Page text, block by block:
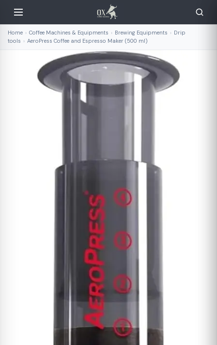
Home › Coffee Machines & Equipments › Brewing Equipments › Drip
tools › AeroPress Coffee and Espresso Maker (500 ml)